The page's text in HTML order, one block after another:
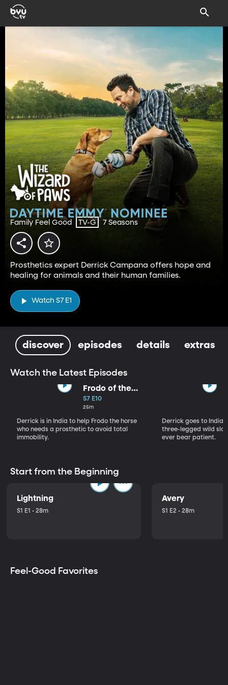
Family Feel Good TV-G 7 Seasons
Prosthetics expert Derrick Campana offers hope and
healing for animals and their human families.
Watch S7 E1
discover episodes details extras
Watch the Latest Episodes
Frodo of the
Backwater
S7 E10
25m
Derrick is in India to help Frodo the horse
who needs a prosthetic to avoid total
immobility.
Derrick goes to India,
three-legged wild
ever bear patient.
Start from the Beginning
Lightning
S1 E1 • 28m
Avery
S1 E2 • 28m
Feel-Good Favorites